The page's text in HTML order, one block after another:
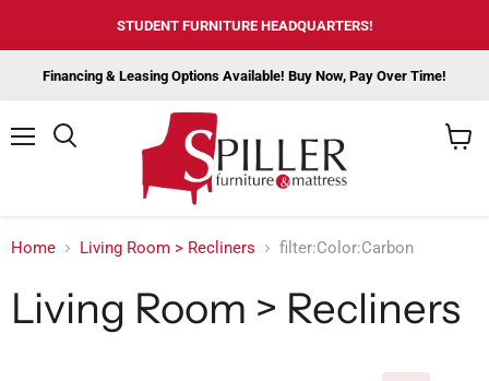
STUDENT FURNITURE HEADQUARTERS!
Financing & Leasing Options Available! Buy Now, Pay Over Time!
Home Living Room > Recliners filter:Color:Carbon
Living Room > Recliners